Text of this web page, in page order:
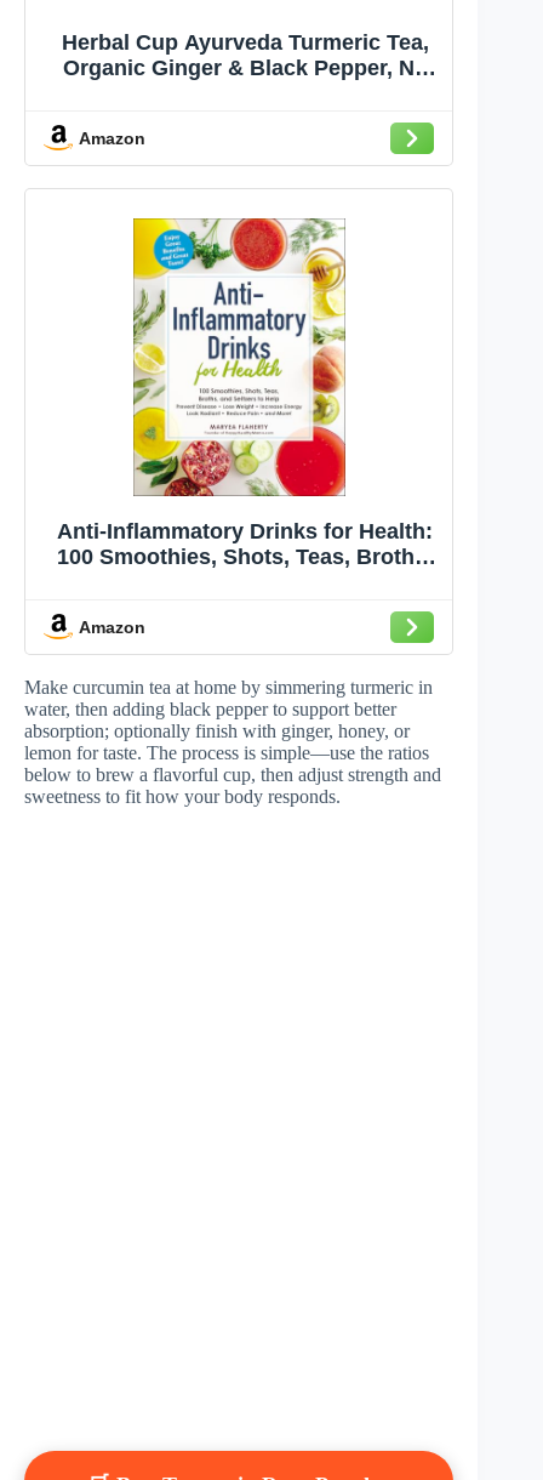
Herbal Cup Ayurveda Turmeric Tea,
Organic Ginger & Black Pepper, No
Amazon
Anti-Inflammatory Drinks for Health:
100 Smoothies, Shots, Teas, Broths,
Lose Weight, Increase Energy, Look
Radiant, Reduce Pain, and More! (For
Health Series)
Amazon
Make curcumin tea at home by simmering turmeric in
water, then adding black pepper to support better
absorption; optionally finish with ginger, honey, or
lemon for taste. The process is simple—use the ratios
below to brew a flavorful cup, then adjust strength and
sweetness to fit how your body responds.